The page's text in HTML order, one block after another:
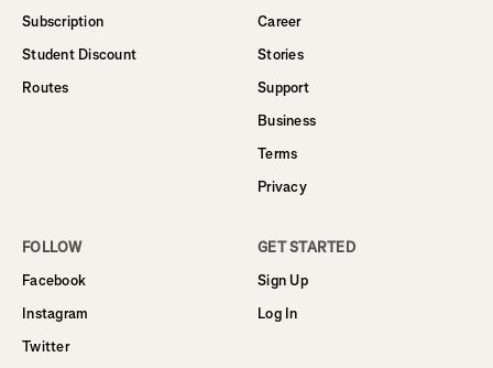
Subscription
Student Discount
Routes
Career
Stories
Support
Business
Terms
Privacy
FOLLOW
Facebook
Instagram
Twitter
GET STARTED
Sign Up
Log In